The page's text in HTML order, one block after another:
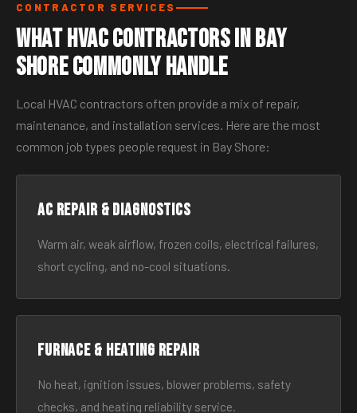
CONTRACTOR SERVICES
What HVAC Contractors in Bay
Shore Commonly Handle
Local HVAC contractors often provide a mix of repair,
maintenance, and installation services. Here are the most
common job types people request in Bay Shore:
AC Repair & Diagnostics
Warm air, weak airflow, frozen coils, electrical failures,
short cycling, and no-cool situations.
Furnace & Heating Repair
No heat, ignition issues, blower problems, safety
checks, and heating reliability service.